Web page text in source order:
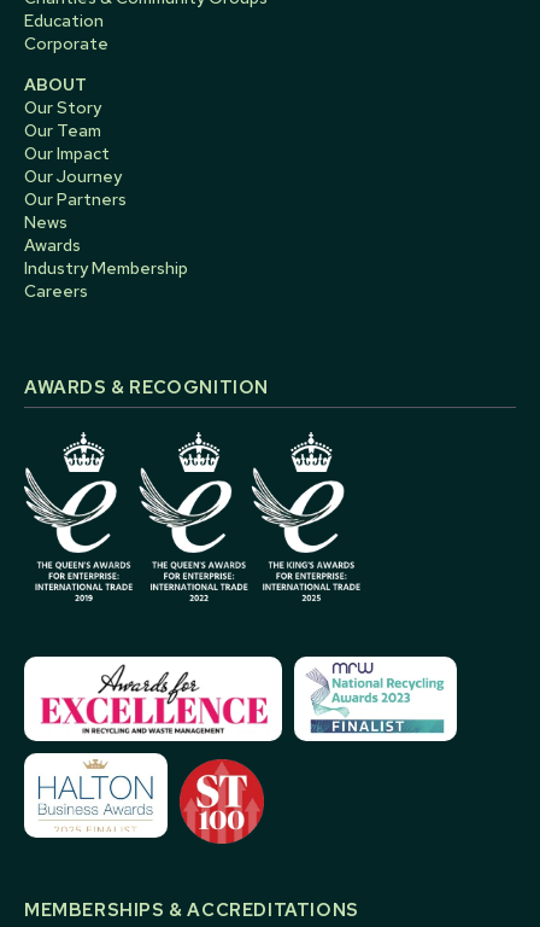
Education
Corporate
ABOUT
Our Story
Our Team
Our Impact
Our Journey
Our Partners
News
Awards
Industry Membership
Careers
AWARDS & RECOGNITION
MEMBERSHIPS & ACCREDITATIONS